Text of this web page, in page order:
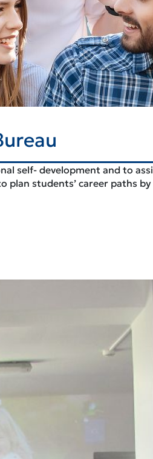
self- development and to
students’ career paths